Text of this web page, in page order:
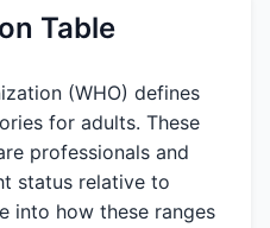
Table
(WHO) defines
for adults. These
professionals and
status relative to
into how these ranges